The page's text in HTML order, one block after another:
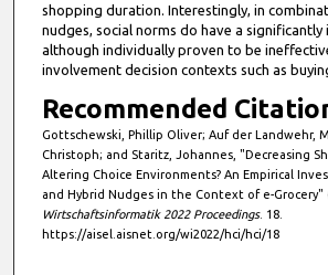
s
e
c
o
n
d
s
shopping duration. Interestingly, in
nudges, social norms do have a
although individually proven to be
involvement decision contexts such as
Recommended
Gottschewski, Phillip Oliver; Auf der Landwehr,
Christoph; and Staritz, Johannes, "Decreasing
Altering Choice Environments? An Empirical
and Hybrid Nudges in the Context of e-Grocery"
Wirtschaftsinformatik 2022 Proceedings. 18.
https://aisel.aisnet.org/wi2022/hci/hci/18